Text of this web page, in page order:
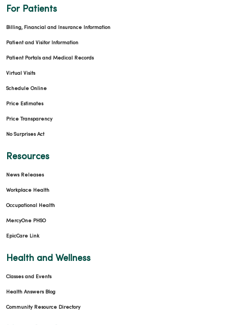
For Patients
Billing, Financial and Insurance Information
Patient and Visitor Information
Patient Portals and Medical Records
Virtual Visits
Schedule Online
Price Estimates
Price Transparency
No Surprises Act
Resources
News Releases
Workplace Health
Occupational Health
MercyOne PHSO
EpicCare Link
Health and Wellness
Classes and Events
Health Answers Blog
Community Resource Directory